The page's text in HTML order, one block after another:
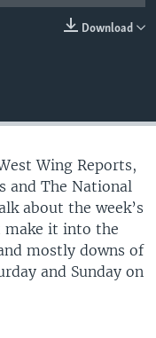
Download
Wing Reports,
and The National
about the week’s
it into the
mostly downs of
and Sunday on